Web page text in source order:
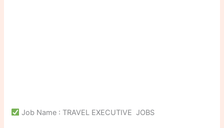
Job Name : TRAVEL EXECUTIVE JOBS